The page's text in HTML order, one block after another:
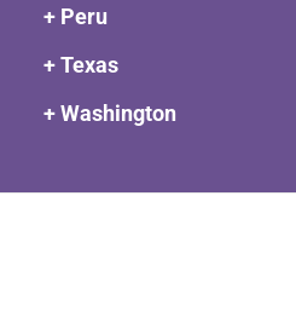
+ Peru
+ Texas
+ Washington